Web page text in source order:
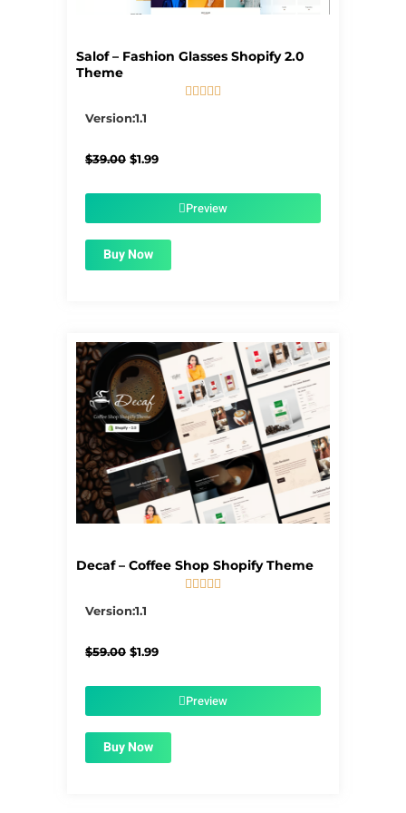
Salof – Fashion Glasses Shopify 2.0
Theme
    
Version:1.1
$39.00 Original
$1.99Current
$1.99.Preview
Buy Now
Decaf – Coffee Shop Shopify Theme
    
Version:1.1
$59.00 Original
$1.99Current
$1.99.Preview
Buy Now